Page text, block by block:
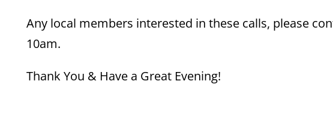
Any local members interested in these calls, please
10am.
Thank You & Have a Great Evening!